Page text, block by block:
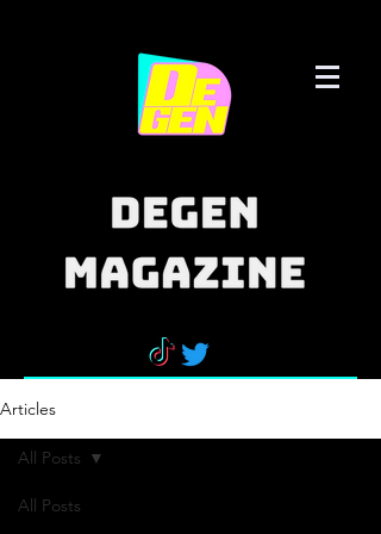
Articles
All Posts
All Posts